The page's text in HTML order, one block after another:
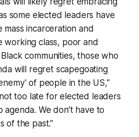
some elected leaders have
incarceration and
working class, poor and
communities, those who
will regret scapegoating
of people in the US,”
not too late for elected leaders
We don’t have to
of the past.”